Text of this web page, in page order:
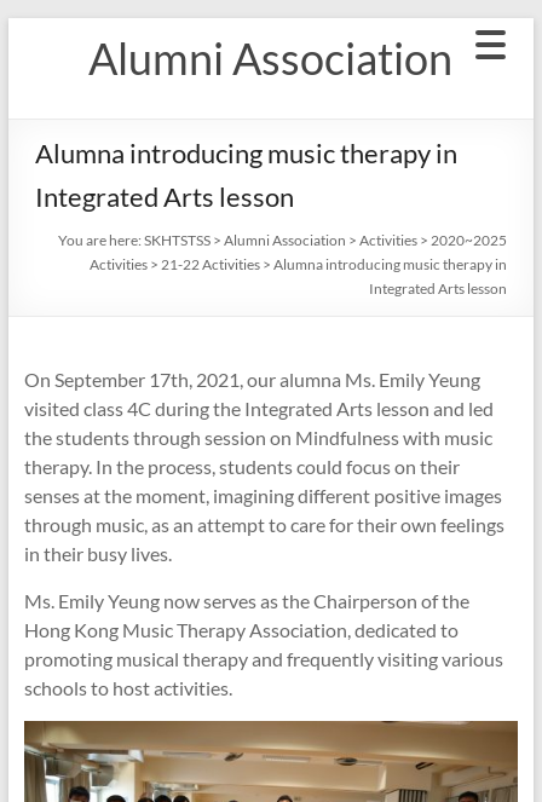
Alumni Association
Alumna introducing music therapy in
Integrated Arts lesson
You are here: SKHTSTSS> Alumni Association > Activities> 2020~2025
Activities> 21-22 Activities> Alumna introducing music therapy in
Integrated Arts lesson
On September 17th, 2021, our alumna Ms. Emily Yeung
visited class 4C during the Integrated Arts lesson and led
the students through session on Mindfulness with music
therapy. In the process, students could focus on their
senses at the moment, imagining different positive images
through music, as an attempt to care for their own feelings
in their busy lives.
Ms. Emily Yeung now serves as the Chairperson of the
Hong Kong Music Therapy Association, dedicated to
promoting musical therapy and frequently visiting various
schools to host activities.